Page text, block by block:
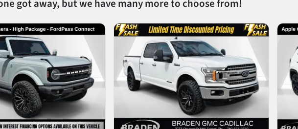
got away, but we have many more to choose from!